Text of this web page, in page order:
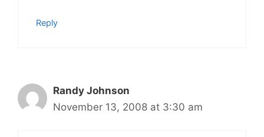
Reply
Randy Johnson
November 13, 2008 at 3:30 am